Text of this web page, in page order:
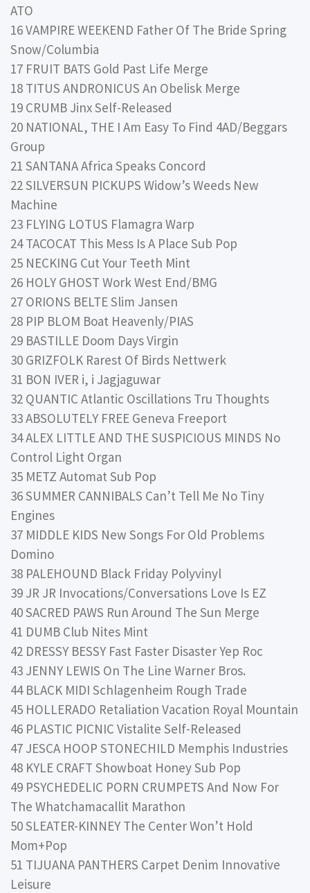
ATO
16 VAMPIRE WEEKEND Father Of The Bride Spring
Snow/Columbia
17 FRUIT BATS Gold Past Life Merge
18 TITUS ANDRONICUS An Obelisk Merge
19 CRUMB Jinx Self-Released
20 NATIONAL, THE I Am Easy To Find 4AD/Beggars
Group
21 SANTANA Africa Speaks Concord
22 SILVERSUN PICKUPS Widow’s Weeds New
Machine
23 FLYING LOTUS Flamagra Warp
24 TACOCAT This Mess Is A Place Sub Pop
25 NECKING Cut Your Teeth Mint
26 HOLY GHOST Work West End/BMG
27 ORIONS BELTE Slim Jansen
28 PIP BLOM Boat Heavenly/PIAS
29 BASTILLE Doom Days Virgin
30 GRIZFOLK Rarest Of Birds Nettwerk
31 BON IVER i, i Jagjaguwar
32 QUANTIC Atlantic Oscillations Tru Thoughts
33 ABSOLUTELY FREE Geneva Freeport
34 ALEX LITTLE AND THE SUSPICIOUS MINDS No
Control Light Organ
35 METZ Automat Sub Pop
36 SUMMER CANNIBALS Can’t Tell Me No Tiny
Engines
37 MIDDLE KIDS New Songs For Old Problems
Domino
38 PALEHOUND Black Friday Polyvinyl
39 JR JR Invocations/Conversations Love Is EZ
40 SACRED PAWS Run Around The Sun Merge
41 DUMB Club Nites Mint
42 DRESSY BESSY Fast Faster Disaster Yep Roc
43 JENNY LEWIS On The Line Warner Bros.
44 BLACK MIDI Schlagenheim Rough Trade
45 HOLLERADO Retaliation Vacation Royal Mountain
46 PLASTIC PICNIC Vistalite Self-Released
47 JESCA HOOP STONECHILD Memphis Industries
48 KYLE CRAFT Showboat Honey Sub Pop
49 PSYCHEDELIC PORN CRUMPETS And Now For
The Whatchamacallit Marathon
50 SLEATER-KINNEY The Center Won’t Hold
Mom+Pop
51 TIJUANA PANTHERS Carpet Denim Innovative
Leisure